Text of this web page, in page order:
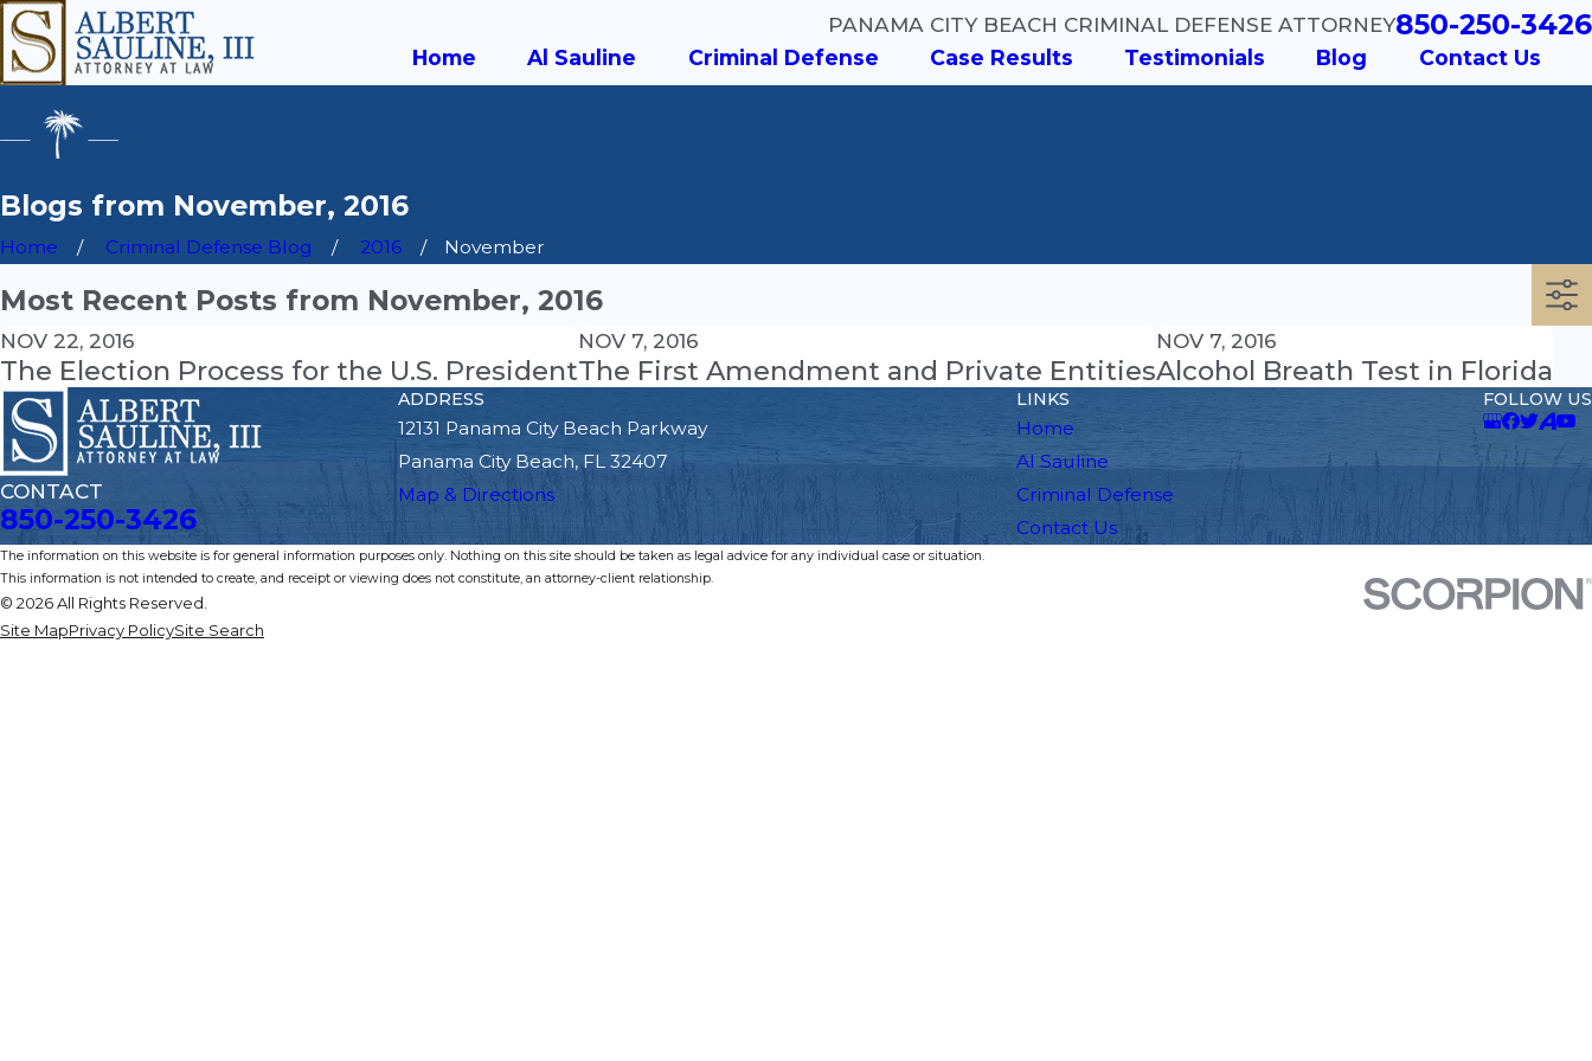
PANAMA CITY BEACH CRIMINAL DEFENSE ATTORNEY850-250-3426
Home Al Sauline Criminal Defense Case Results Testimonials Blog Contact Us
Blogs from November, 2016
Home Criminal Defense Blog 2016 November
Most Recent Posts from November, 2016
NOV 22, 2016
The Election Process for the U.S. President
NOV 7, 2016
The First Amendment and Private Entities
NOV 7, 2016
Alcohol Breath Test in Florida
CONTACT
850-250-3426
ADDRESS
12131 Panama City Beach Parkway
Panama City Beach, FL 32407
Map & Directions
LINKS
Home
Al Sauline
Criminal Defense
Contact Us
FOLLOW US
The information on this website is for general information purposes only. Nothing on this site should be taken as legal advice for any individual case or situation.
This information is not intended to create, and receipt or viewing does not constitute, an attorney-client relationship.
© 2026 All Rights Reserved.
Site MapPrivacy PolicySite Search